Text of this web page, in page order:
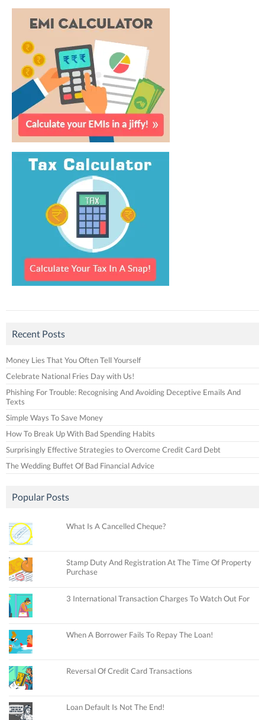
Recent Posts
Money Lies That You Often Tell Yourself
Celebrate National Fries Day with Us!
Phishing For Trouble: Recognising And Avoiding Deceptive Emails And
Texts
Simple Ways To Save Money
How To Break Up With Bad Spending Habits
Surprisingly Effective Strategies to Overcome Credit Card Debt
The Wedding Buffet Of Bad Financial Advice
Popular Posts
What Is A Cancelled Cheque?
Stamp Duty And Registration At The Time Of Property
Purchase
3 International Transaction Charges To Watch Out For
When A Borrower Fails To Repay The Loan!
Reversal Of Credit Card Transactions
Loan Default Is Not The End!